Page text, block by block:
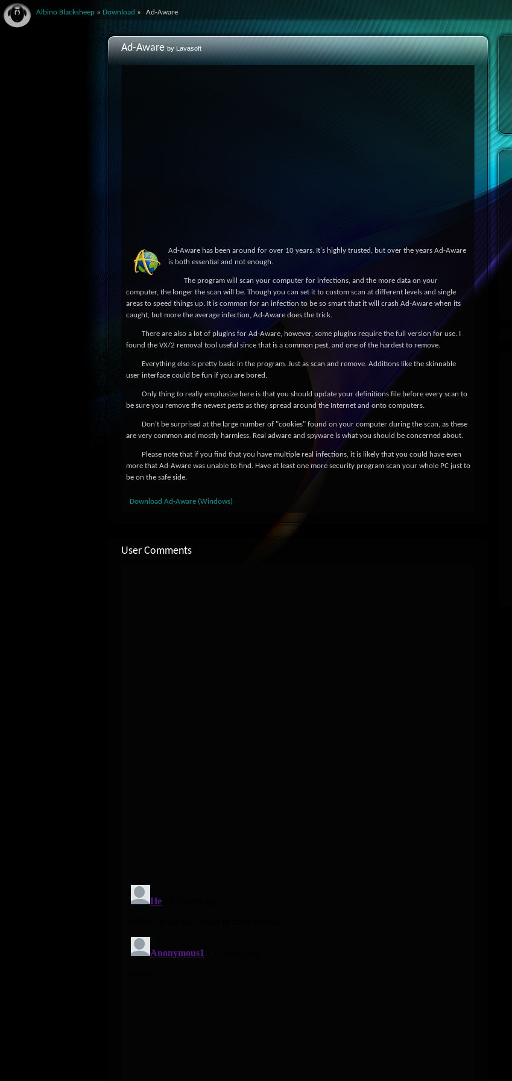
Albino Blacksheep » Download » Ad-Aware
Ad-Awareby Lavasoft
Ad-Aware has been around for over 10 years. It's highly trusted, but over the years Ad-Aware
is both essential and not enough.
The program will scan your computer for infections, and the more data on your
computer, the longer the scan will be. Though you can set it to custom scan at different levels and single
areas to speed things up. It is common for an infection to be so smart that it will crash Ad-Aware when its
caught, but more the average infection, Ad-Aware does the trick.
There are also a lot of plugins for Ad-Aware, however, some plugins require the full version for use. I
found the VX/2 removal tool useful since that is a common pest, and one of the hardest to remove.
Everything else is pretty basic in the program. Just as scan and remove. Additions like the skinnable
user interface could be fun if you are bored.
Only thing to really emphasize here is that you should update your definitions file before every scan to
be sure you remove the newest pests as they spread around the Internet and onto computers.
Don't be surprised at the large number of "cookies" found on your computer during the scan, as these
are very common and mostly harmless. Real adware and spyware is what you should be concerned about.
Please note that if you find that you have multiple real infections, it is likely that you could have even
more that Ad-Aware was unable to find. Have at least one more security program scan your whole PC just to
be on the safe side.
Download Ad-Aware (Windows)
User Comments